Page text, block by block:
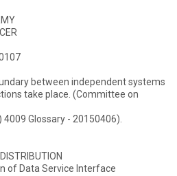
between independent systems
take place. (Committee on
Glossary - 20150406).
of Data Service Interface